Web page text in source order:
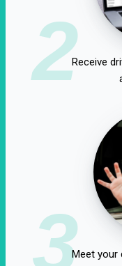
2Receive
3Meet your